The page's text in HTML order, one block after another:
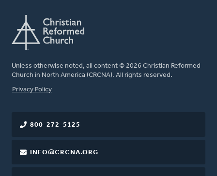
Unless otherwise noted, all content © 2026 Christian Reformed
Church in North America (CRCNA). All rights reserved.
FOOTER
Privacy Policy
800-272-5125
INFO@CRCNA.ORG